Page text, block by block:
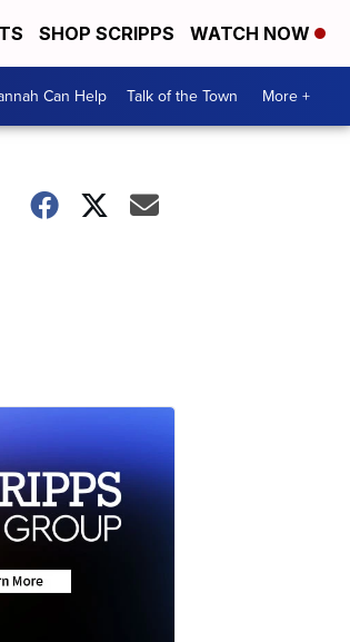
SHOP SCRIPPS WATCH NOW
Can Help Talk of the Town More +